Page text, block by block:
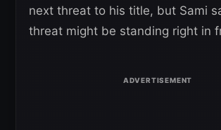
next threat to his title, but Sami
threat might be standing right in